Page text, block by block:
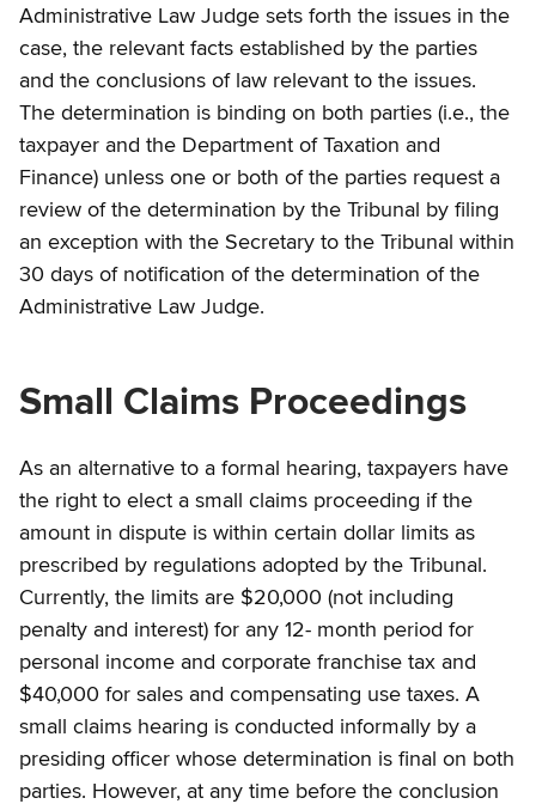
Administrative Law Judge sets forth the issues in the
case, the relevant facts established by the parties
and the conclusions of law relevant to the issues.
The determination is binding on both parties (i.e., the
taxpayer and the Department of Taxation and
Finance) unless one or both of the parties request a
review of the determination by the Tribunal by filing
an exception with the Secretary to the Tribunal within
30 days of notification of the determination of the
Administrative Law Judge.
Small Claims Proceedings
As an alternative to a formal hearing, taxpayers have
the right to elect a small claims proceeding if the
amount in dispute is within certain dollar limits as
prescribed by regulations adopted by the Tribunal.
Currently, the limits are $20,000 (not including
penalty and interest) for any 12- month period for
personal income and corporate franchise tax and
$40,000 for sales and compensating use taxes. A
small claims hearing is conducted informally by a
presiding officer whose determination is final on both
parties. However, at any time before the conclusion